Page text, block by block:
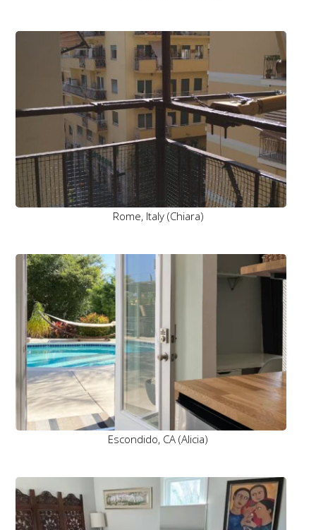
Rome, Italy (Chiara)
Escondido, CA (Alicia)